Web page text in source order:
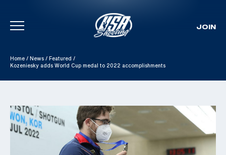
Skip To Content
JOIN
Home / News / Featured /
Kozeniesky adds World Cup medal to 2022 accomplishments